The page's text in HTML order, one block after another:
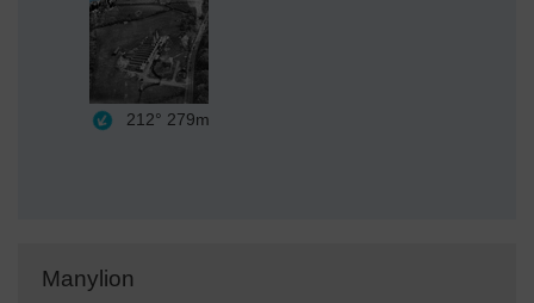
212° 279m
Manylion